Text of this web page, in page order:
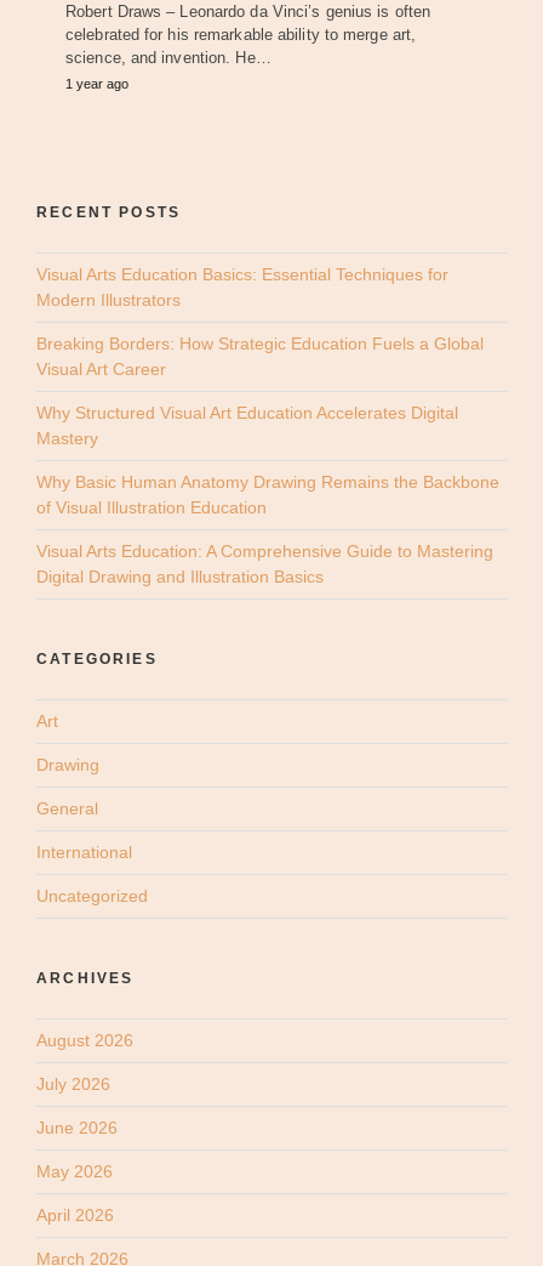
Robert Draws – Leonardo da Vinci’s genius is often
celebrated for his remarkable ability to merge art,
science, and invention. He…
1 year ago
RECENT POSTS
Visual Arts Education Basics: Essential Techniques for
Modern Illustrators
Breaking Borders: How Strategic Education Fuels a Global
Visual Art Career
Why Structured Visual Art Education Accelerates Digital
Mastery
Why Basic Human Anatomy Drawing Remains the Backbone
of Visual Illustration Education
Visual Arts Education: A Comprehensive Guide to Mastering
Digital Drawing and Illustration Basics
CATEGORIES
Art
Drawing
General
International
Uncategorized
ARCHIVES
August 2026
July 2026
June 2026
May 2026
April 2026
March 2026